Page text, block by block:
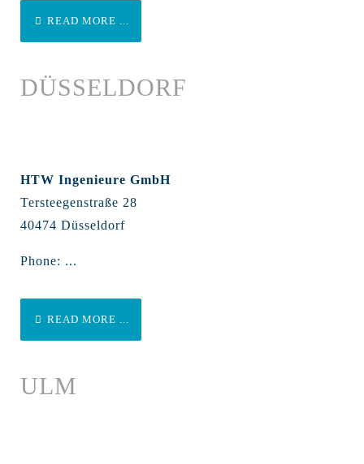
READ MORE ...
DÜSSELDORF
HTW Ingenieure GmbH
Tersteegenstraße 28
40474 Düsseldorf
Phone: ...
READ MORE ...
ULM